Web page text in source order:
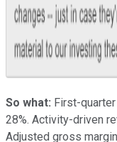
So what: First-
28%. Activity-driven
Adjusted gross